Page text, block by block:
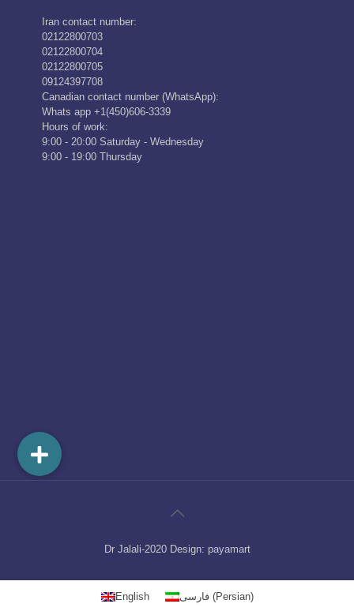
Iran contact number:
02122800703
02122800704
02122800705
09124397708
Canadian contact number (WhatsApp):
Whats app +1(450)606-3339
Hours of work:
9:00 - 20:00 Saturday - Wednesday
9:00 - 19:00 Thursday
Dr Jalali-2020 Design: payamart
English فارسی(Persian)